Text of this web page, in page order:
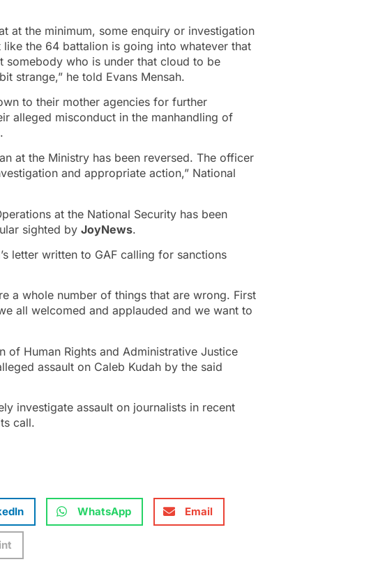
at the minimum, some enquiry or investigation
the 64 battalion is going into whatever that
somebody who is under that cloud to be
strange,” he told Evans Mensah.
to their mother agencies for further
alleged misconduct in the manhandling of
at the Ministry has been reversed. The officer
and appropriate action,” National
at the National Security has been
sighted by JoyNews.
letter written to GAF calling for sanctions
a whole number of things that are wrong. First
all welcomed and applauded and we want to
of Human Rights and Administrative Justice
assault on Caleb Kudah by the said
investigate assault on journalists in recent
call.
WhatsApp Email